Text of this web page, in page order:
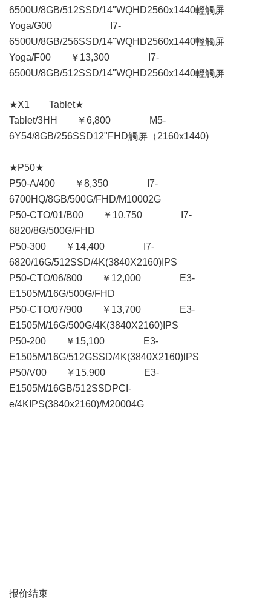
6500U/8GB/512SSD/14"WQHD2560x1440輕觸屏
Yoga/G00 I7-
6500U/8GB/256SSD/14"WQHD2560x1440輕觸屏
Yoga/F00 ￥13,300 I7-
6500U/8GB/512SSD/14"WQHD2560x1440輕觸屏
★X1 Tablet★
Tablet/3HH ￥6,800 M5-
6Y54/8GB/256SSD12"FHD觸屏（2160x1440)
★P50★
P50-A/400 ￥8,350 I7-
6700HQ/8GB/500G/FHD/M10002G
P50-CTO/01/B00 ￥10,750 I7-
6820/8G/500G/FHD
P50-300 ￥14,400 I7-
6820/16G/512SSD/4K(3840X2160)IPS
P50-CTO/06/800 ￥12,000 E3-
E1505M/16G/500G/FHD
P50-CTO/07/900 ￥13,700 E3-
E1505M/16G/500G/4K(3840X2160)IPS
P50-200 ￥15,100 E3-
E1505M/16G/512GSSD/4K(3840X2160)IPS
P50/V00 ￥15,900 E3-
E1505M/16GB/512SSDPCI-
e/4KIPS(3840x2160)/M20004G
报价结束